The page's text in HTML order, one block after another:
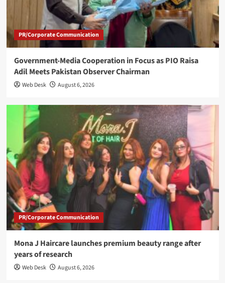
PR/Corporate Communication
Government-Media Cooperation in Focus as PIO Raisa
Adil Meets Pakistan Observer Chairman
Web Desk August 6, 2026
PR/Corporate Communication
Mona J Haircare launches premium beauty range after
years of research
Web Desk August 6, 2026